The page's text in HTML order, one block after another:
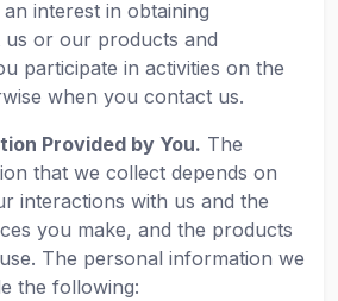
interest in obtaining
or our products and
participate in activities on the
when you contact us.
Provided by You. The
that we collect depends on
interactions with us and the
you make, and the products
The personal information we
the following: